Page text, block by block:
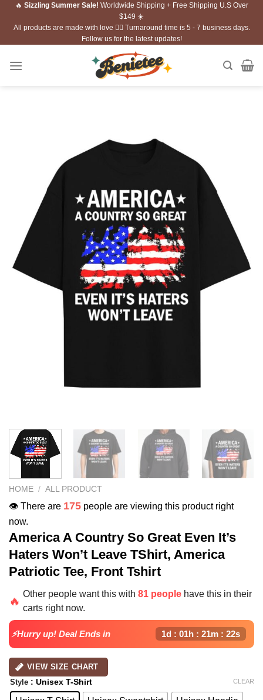
Skip🔥 Sizzling Summer Sale! Worldwide Shipping + Free Shipping U.S Over
$149 ☀️
All products are made with love ❤️‍🔥 Turnaround time is 5 - 7 business days.
Follow us for the latest updates!
HOME / ALL PRODUCT
👁️ There are 175 people are viewing this product right
now.
America A Country So Great Even It’s
Haters Won’t Leave TShirt, America
Patriotic Tee, Front Tshirt
🔥
Other people want this with 81 people have this in their
carts right now.
⚡Hurry up! Deal Ends in 1d : 01h : 21m : 22s
VIEW SIZE CHART
Style : Unisex T-Shirt CLEAR